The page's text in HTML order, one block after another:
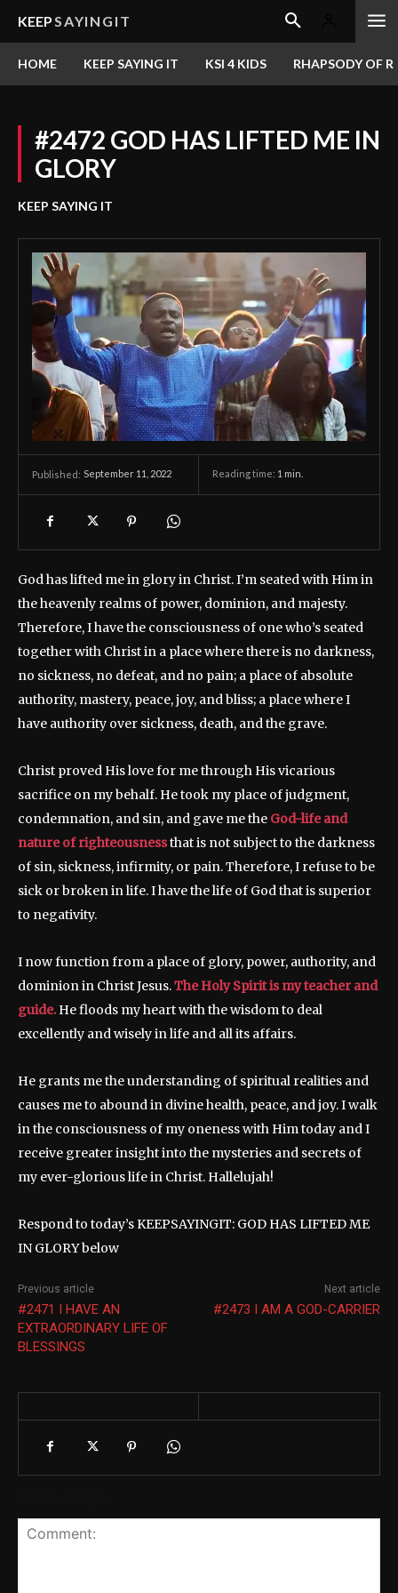
KEEPSAYINGIT
HOME KEEP SAYING IT KSI 4 KIDS RHAPSODY OF
#2472 GOD HAS LIFTED ME IN
GLORY
KEEP SAYING IT
Published: September 11, 2022 Reading time: 1 min.
God has lifted me in glory in Christ. I’m seated with Him in
the heavenly realms of power, dominion, and majesty.
Therefore, I have the consciousness of one who’s seated
together with Christ in a place where there is no darkness,
no sickness, no defeat, and no pain; a place of absolute
authority, mastery, peace, joy, and bliss; a place where I
have authority over sickness, death, and the grave.
Christ proved His love for me through His vicarious
sacrifice on my behalf. He took my place of judgment,
condemnation, and sin, and gave me the God-life and
nature of righteousnessthat is not subject to the darkness
of sin, sickness, infirmity, or pain. Therefore, I refuse to be
sick or broken in life. I have the life of God that is superior
to negativity.
I now function from a place of glory, power, authority, and
dominion in Christ Jesus.The Holy Spirit is my teacher and
guide.He floods my heart with the wisdom to deal
excellently and wisely in life and all its affairs.
He grants me the understanding of spiritual realities and
causes me to abound in divine health, peace, and joy. I walk
in the consciousness of my oneness with Him today and I
receive greater insight into the mysteries and secrets of
my ever-glorious life in Christ. Hallelujah!
Respond to today’s KEEPSAYINGIT: GOD HAS LIFTED ME
IN GLORY below
Previous article
#2471 I HAVE AN
EXTRAORDINARY LIFE OF
BLESSINGS
Next article
#2473 I AM A GOD-CARRIER